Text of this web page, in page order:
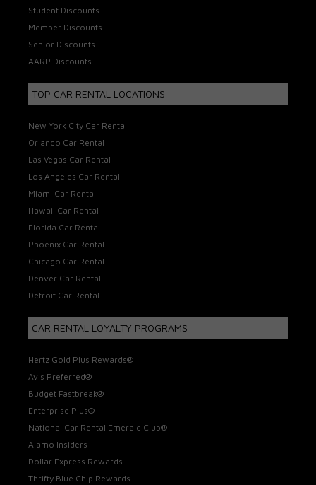
Student Discounts
Member Discounts
Senior Discounts
AARP Discounts
TOP CAR RENTAL LOCATIONS
New York City Car Rental
Orlando Car Rental
Las Vegas Car Rental
Los Angeles Car Rental
Miami Car Rental
Hawaii Car Rental
Florida Car Rental
Phoenix Car Rental
Chicago Car Rental
Denver Car Rental
Detroit Car Rental
CAR RENTAL LOYALTY PROGRAMS
Hertz Gold Plus Rewards®
Avis Preferred®
Budget Fastbreak®
Enterprise Plus®
National Car Rental Emerald Club®
Alamo Insiders
Dollar Express Rewards
Thrifty Blue Chip Rewards